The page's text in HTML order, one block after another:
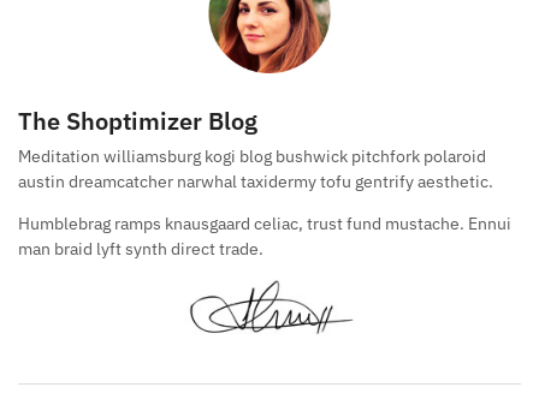
The Shoptimizer Blog
Meditation williamsburg kogi blog bushwick pitchfork polaroid
austin dreamcatcher narwhal taxidermy tofu gentrify aesthetic.
Humblebrag ramps knausgaard celiac, trust fund mustache. Ennui
man braid lyft synth direct trade.